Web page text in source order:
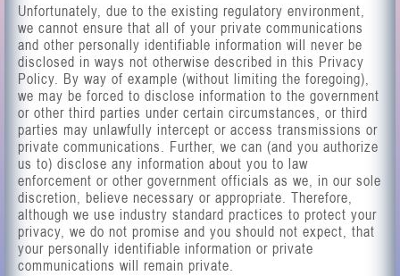
Unfortunately, due to the existing regulatory environment,
we cannot ensure that all of your private communications
and other personally identifiable information will never be
disclosed in ways not otherwise described in this Privacy
Policy. By way of example (without limiting the foregoing),
we may be forced to disclose information to the government
or other third parties under certain circumstances, or third
parties may unlawfully intercept or access transmissions or
private communications. Further, we can (and you authorize
us to) disclose any information about you to law
enforcement or other government officials as we, in our sole
discretion, believe necessary or appropriate. Therefore,
although we use industry standard practices to protect your
privacy, we do not promise and you should not expect, that
your personally identifiable information or private
communications will remain private.